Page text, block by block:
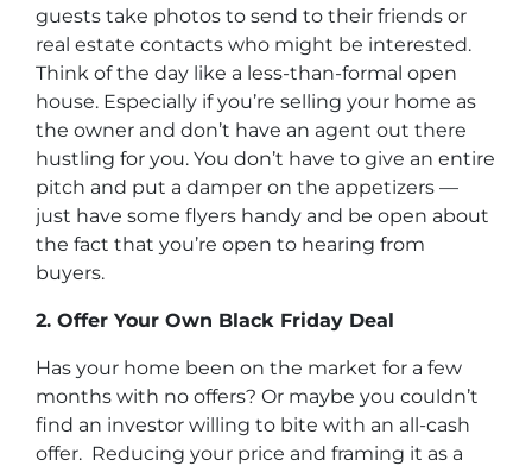
guests take photos to send to their friends or
real estate contacts who might be interested.
Think of the day like a less-than-formal open
house. Especially if you’re selling your home as
the owner and don’t have an agent out there
hustling for you. You don’t have to give an entire
pitch and put a damper on the appetizers —
just have some flyers handy and be open about
the fact that you’re open to hearing from
buyers.
2. Offer Your Own Black Friday Deal
Has your home been on the market for a few
months with no offers? Or maybe you couldn’t
find an investor willing to bite with an all-cash
offer. Reducing your price and framing it as a